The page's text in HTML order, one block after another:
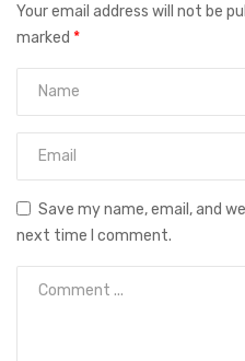
Your email address will not be
marked *
Save my name, email, and
next time I comment.